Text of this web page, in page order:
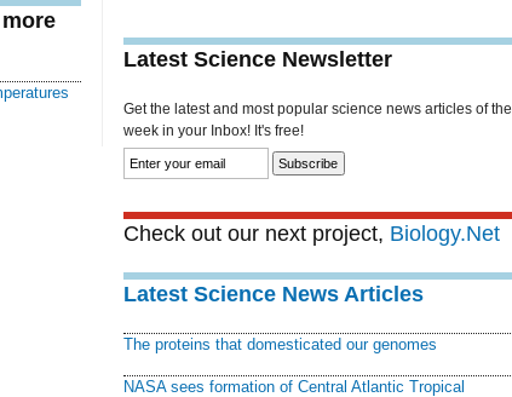
Latest Science Newsletter
Get the latest and most popular science news articles of the
week in your Inbox! It's free!
Check out our next project, Biology.Net
Latest Science News Articles
The proteins that domesticated our genomes
NASA sees formation of Central Atlantic Tropical